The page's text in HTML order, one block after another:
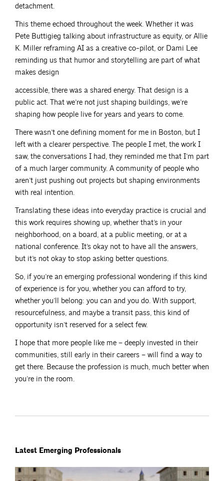
detachment.
This theme echoed throughout the week. Whether it was
Pete Buttigieg talking about infrastructure as equity, or Allie
K. Miller reframing AI as a creative co-pilot, or Dami Lee
reminding us that humor and storytelling are part of what
makes design
accessible, there was a shared energy. That design is a
public act. That we’re not just shaping buildings, we’re
shaping how people live for years and years to come.
There wasn’t one defining moment for me in Boston, but I
left with a clearer perspective. The people I met, the work I
saw, the conversations I had, they reminded me that I’m part
of a much larger community. A community of people who
aren’t just pushing out projects but shaping environments
with real intention.
Translating these ideas into everyday practice is crucial and
this work requires showing up, whether that’s in your
neighborhood, on a board, at a public meeting, or at a
national conference. It’s okay not to have all the answers,
but it’s not okay to stop asking better questions.
So, if you’re an emerging professional wondering if this kind
of experience is for you, whether you can afford to try,
whether you’ll belong: you can and you do. With support,
resourcefulness, and maybe a transit pass, this kind of
opportunity isn’t reserved for a select few.
I hope that more people like me – deeply invested in their
communities, still early in their careers – will find a way to
get there. Because the profession is much, much better when
you’re in the room.
Latest Emerging Professionals